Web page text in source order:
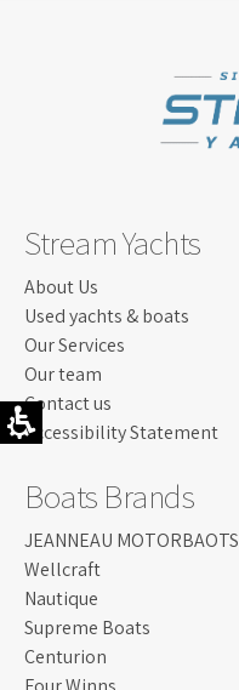
Stream Yachts
About Us
Used yachts & boats
Our Services
Our team
Contact us
Accessibility Statement
Boats Brands
JEANNEAU MOTORBAOTS
Wellcraft
Nautique
Supreme Boats
Centurion